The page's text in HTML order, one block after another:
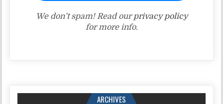
We don’t spam! Read ourprivacy policy
for more info.
ARCHIVES